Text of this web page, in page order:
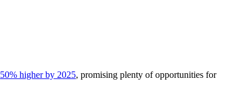
50% higher by 2025, promising plenty of opportunities for